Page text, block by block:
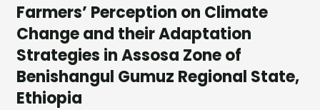
Farmers’ Perception on Climate
Change and their Adaptation
Strategies in Assosa Zone of
Benishangul Gumuz Regional State,
Ethiopia